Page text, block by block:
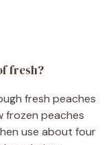
fresh?
fresh peaches
frozen peaches
use about four